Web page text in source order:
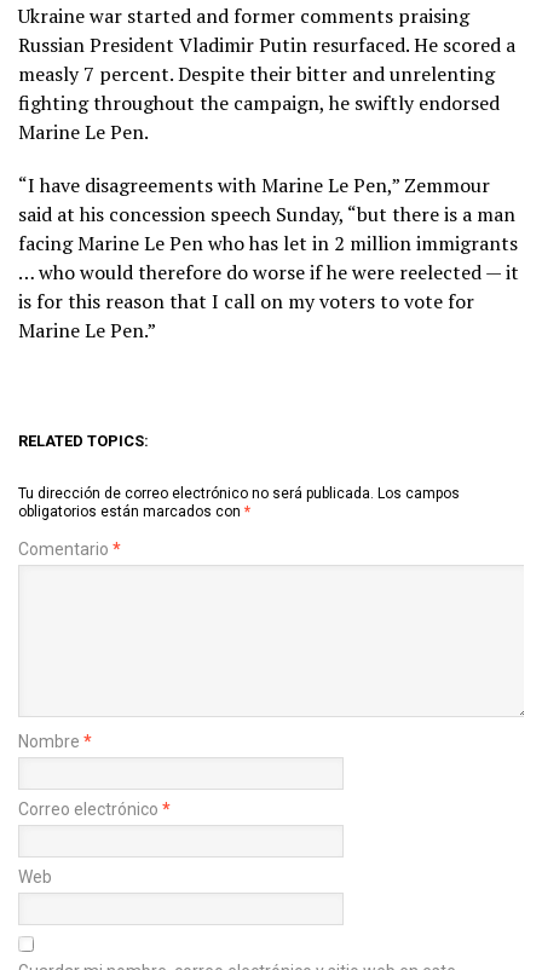
Ukraine war started and former comments praising
Russian President Vladimir Putin resurfaced. He scored a
measly 7 percent. Despite their bitter and unrelenting
fighting throughout the campaign, he swiftly endorsed
Marine Le Pen.
“I have disagreements with Marine Le Pen,” Zemmour
said at his concession speech Sunday, “but there is a man
facing Marine Le Pen who has let in 2 million immigrants
… who would therefore do worse if he were reelected — it
is for this reason that I call on my voters to vote for
Marine Le Pen.”
RELATED TOPICS:
Tu dirección de correo electrónico no será publicada. Los campos
obligatorios están marcados con *
Comentario *
Nombre *
Correo electrónico *
Web